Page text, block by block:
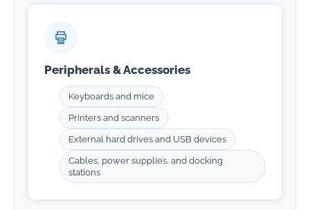
Peripherals & Accessories
Keyboards and mice
Printers and scanners
External hard drives and USB devices
Cables, power supplies, and docking
stations